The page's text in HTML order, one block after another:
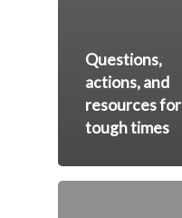
Questions,
actions, and
resources for
tough times